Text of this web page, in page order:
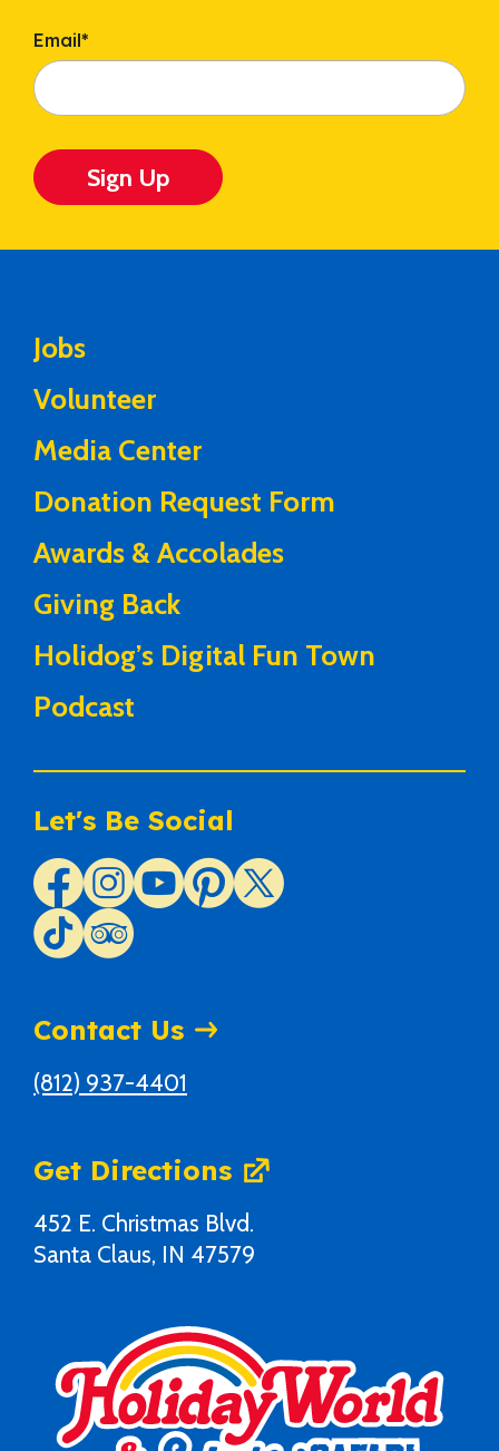
Email*
Sign Up
Let's Be Social
Contact Us
(812) 937-4401
Get Directions
452 E. Christmas Blvd.
Santa Claus, IN 47579
Jobs
Volunteer
Media Center
Donation Request Form
Awards & Accolades
Giving Back
Holidog’s Digital Fun Town
Podcast